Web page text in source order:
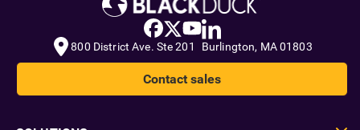
800 District Ave. Ste 201 Burlington, MA 01803
Contact sales